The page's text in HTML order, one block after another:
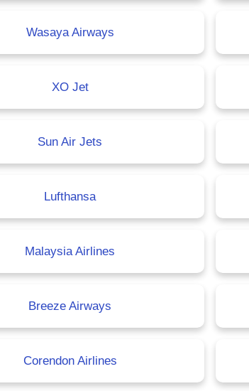
Wasaya Airways
XO Jet
Sun Air Jets
Lufthansa
Malaysia Airlines
Breeze Airways
Corendon Airlines